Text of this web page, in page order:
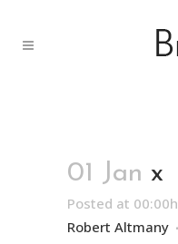
01 Jan x
Posted at 00:00h
Robert Altmany